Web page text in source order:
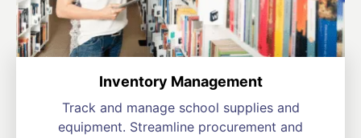
Inventory Management
Track and manage school supplies and
equipment. Streamline procurement and